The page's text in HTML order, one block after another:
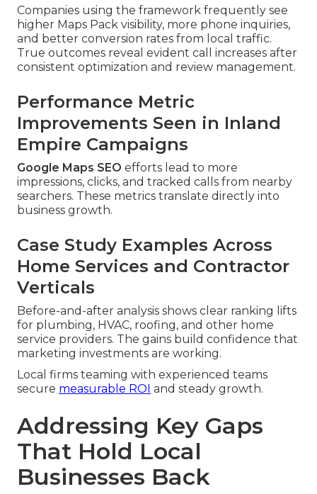
Companies using the framework frequently see
higher Maps Pack visibility, more phone inquiries,
and better conversion rates from local traffic.
True outcomes reveal evident call increases after
consistent optimization and review management.
Performance Metric
Improvements Seen in Inland
Empire Campaigns
Google Maps SEO efforts lead to more
impressions, clicks, and tracked calls from nearby
searchers. These metrics translate directly into
business growth.
Case Study Examples Across
Home Services and Contractor
Verticals
Before-and-after analysis shows clear ranking lifts
for plumbing, HVAC, roofing, and other home
service providers. The gains build confidence that
marketing investments are working.
Local firms teaming with experienced teams
secure measurable ROI and steady growth.
Addressing Key Gaps
That Hold Local
Businesses Back